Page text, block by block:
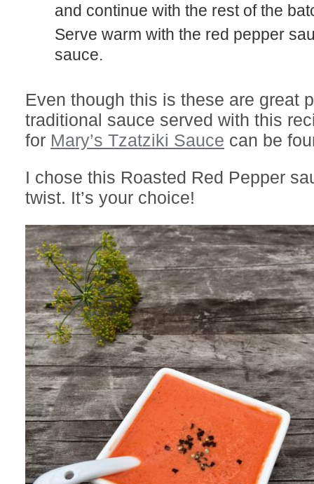
and continue with the rest of the
Serve warm with the red pepper sauce or Tzazikki
sauce.
Even though this is these are great
traditional sauce served with this
for Mary’s Tzatziki Sauce can be
I chose this Roasted Red Pepper
twist. It’s your choice!